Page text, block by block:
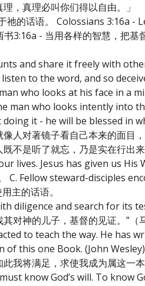
，真理必叫你们得以自由。」
的话语。 Colossians 3:16a -
- 当用各样的智慧，把基
and share it freely with
to the word, and so
who looks at his face in a
man who looks intently into
it - he will be blessed in
人对著镜子看自己本来的面目
不是听了就忘，乃是实在行出
lives. Jesus has given us
C. Fellow steward-disciples
主的话语。
diligence and search for its
神的儿子，基督的见证。”（
to teach the way. He has
this one Book. (John
将满足，求使我成为属这一本
know God’s will. To know